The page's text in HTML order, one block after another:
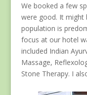
We booked a few
were good. It might
population is
focus at our hotel
included Indian
Massage,
Stone Therapy. I